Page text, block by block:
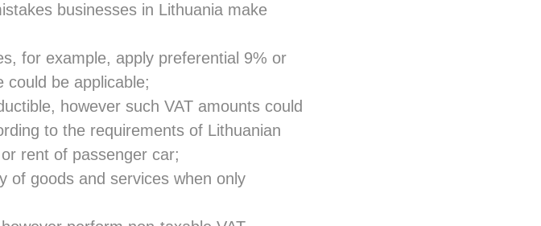
businesses in Lithuania make
for example, apply preferential 9% or
could be applicable;
however such VAT amounts could
to the requirements of Lithuanian
rent of passenger car;
of goods and services when only